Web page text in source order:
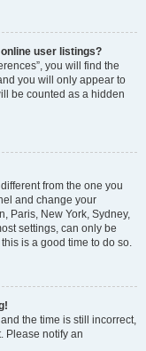
user listings?
you will find the
you will only appear to
be counted as a hidden
from the one you
and change your
Paris, New York, Sydney,
settings, can only be
is a good time to do so.
the time is still incorrect,
Please notify an